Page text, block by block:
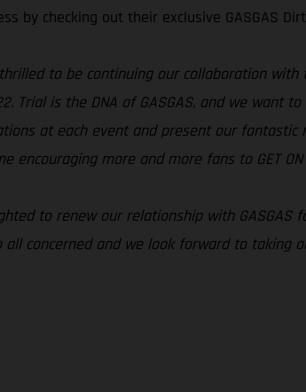
checking out their exclusive GASGAS
thrilled to be continuing our collaboration
Trial is the DNA of GASGAS, and we want
at each event and present our
more and more fans to GET ON
to renew our relationship with
concerned and we look forward to